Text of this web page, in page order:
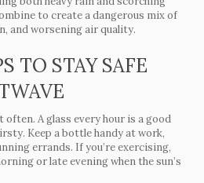
to create a dangerous mix of
and worsening air quality.
TO STAY SAFE
A glass every hour is a good
Keep a bottle handy at work,
errands. If you’re exercising,
or late evening when the sun’s